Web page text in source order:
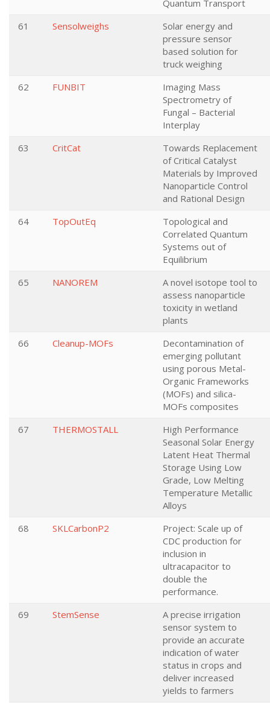
Quantum Transport
61
Sensolweighs
Solar energy and
pressure sensor
based solution for
truck weighing
62
FUNBIT
Imaging Mass
Spectrometry of
Fungal – Bacterial
Interplay
63
CritCat
Towards Replacement
of Critical Catalyst
Materials by Improved
Nanoparticle Control
and Rational Design
64
TopOutEq
Topological and
Correlated Quantum
Systems out of
Equilibrium
65
NANOREM
A novel isotope tool to
assess nanoparticle
toxicity in wetland
plants
66
Cleanup-MOFs
Decontamination of
emerging pollutant
using porous Metal-
Organic Frameworks
(MOFs) and silica-
MOFs composites
67
THERMOSTALL
High Performance
Seasonal Solar Energy
Latent Heat Thermal
Storage Using Low
Grade, Low Melting
Temperature Metallic
Alloys
68
SKLCarbonP2
Project: Scale up of
CDC production for
inclusion in
ultracapacitor to
double the
performance.
69
StemSense
A precise irrigation
sensor system to
provide an accurate
indication of water
status in crops and
deliver increased
yields to farmers